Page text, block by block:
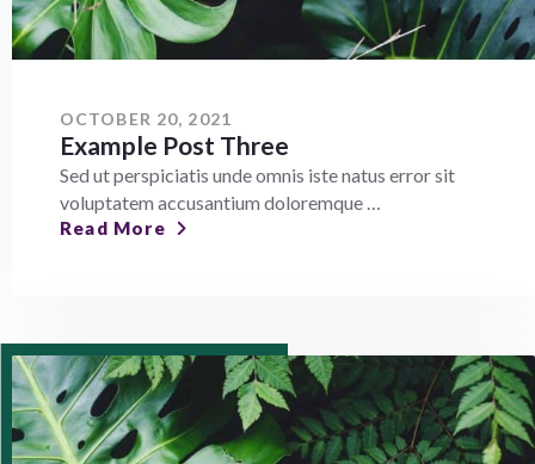
OCTOBER 20, 2021
Example Post Three
Sed ut perspiciatis unde omnis iste natus error sit
voluptatem accusantium doloremque …
Read More